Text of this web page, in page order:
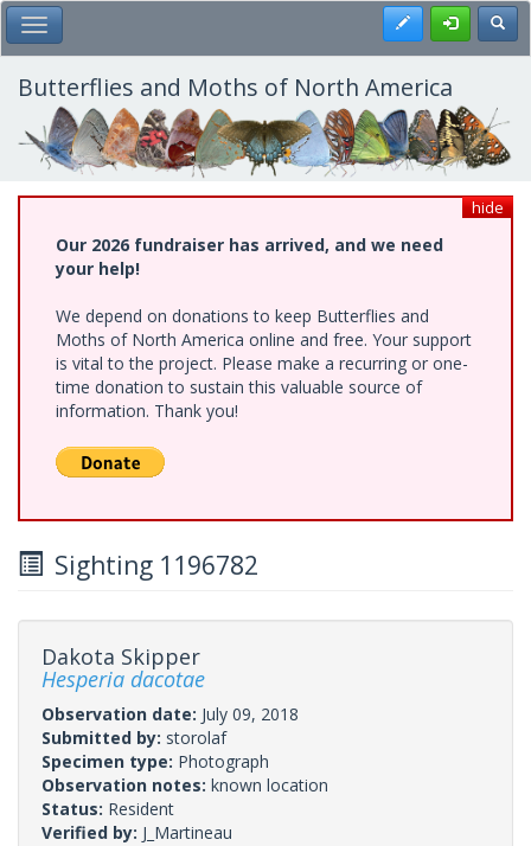
Skip
to
main
content
Toggle Main Menu Register
Butterflies and Moths of North America
hide
Our 2026 fundraiser has arrived, and we need
your help!
We depend on donations to keep Butterflies and
Moths of North America online and free. Your support
is vital to the project. Please make a recurring or one-
time donation to sustain this valuable source of
information. Thank you!
Sighting 1196782
Dakota Skipper
Hesperia dacotae
Observation date: July 09, 2018
Submitted by: storolaf
Specimen type: Photograph
Observation notes: known location
Status: Resident
Verified by: J_Martineau